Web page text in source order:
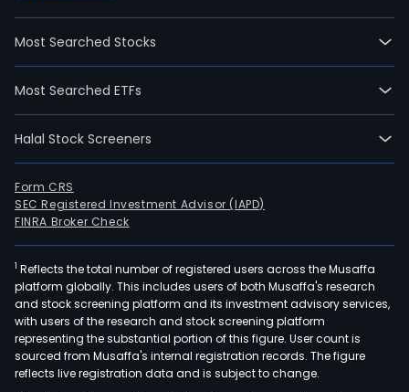
Most Searched Stocks
Most Searched ETFs
Halal Stock Screeners
Form CRS
SEC Registered Investment Advisor (IAPD)
FINRA Broker Check
1 Reflects the total number of registered users across the Musaffa
platform globally. This includes users of both Musaffa's research
and stock screening platform and its investment advisory services,
with users of the research and stock screening platform
representing the substantial portion of this figure. User count is
sourced from Musaffa's internal registration records. The figure
reflects live registration data and is subject to change.